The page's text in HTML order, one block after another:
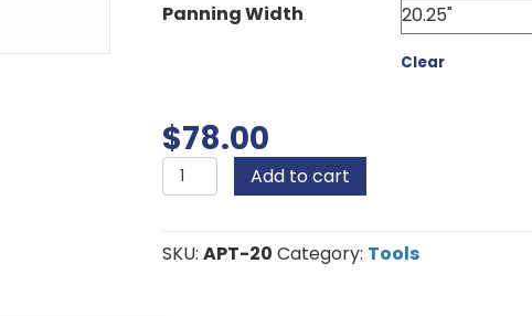
Panning Width
Clear
$78.00
AMSI
APT
quantity
Add to cart
SKU: APT-20 Category: Tools